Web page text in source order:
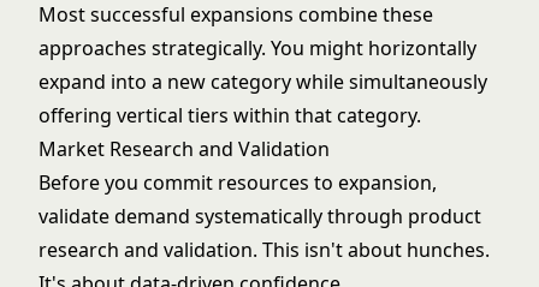
Most successful expansions combine these
approaches strategically. You might horizontally
expand into a new category while simultaneously
offering vertical tiers within that category.
Market Research and Validation
Before you commit resources to expansion,
validate demand systematically through product
research and validation. This isn't about hunches.